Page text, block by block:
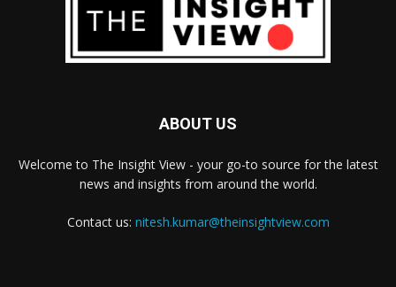
ABOUT US
Welcome to The Insight View - your go-to source for the latest
news and insights from around the world.
Contact us: nitesh.kumar@theinsightview.com